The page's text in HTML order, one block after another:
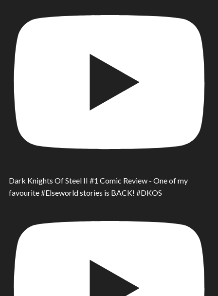
Dark Knights Of Steel II #1 Comic Review - One of my
favourite #Elseworld stories is BACK! #DKOS